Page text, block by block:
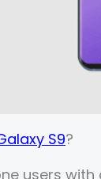
S9?
users with